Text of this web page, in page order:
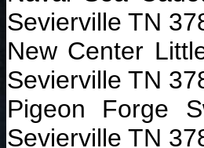
Sevierville TN
New Center
Sevierville TN
Pigeon Forge
Sevierville TN